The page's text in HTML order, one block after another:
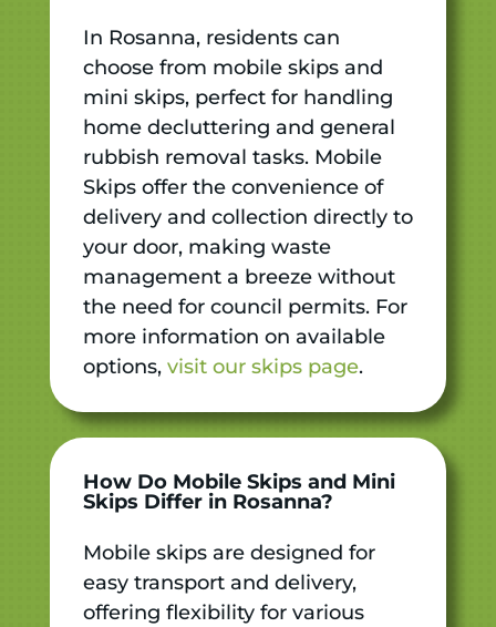
In Rosanna, residents can
choose from mobile skips and
mini skips, perfect for handling
home decluttering and general
rubbish removal tasks. Mobile
Skips offer the convenience of
delivery and collection directly to
your door, making waste
management a breeze without
the need for council permits. For
more information on available
options, visit our skips page.
How Do Mobile Skips and Mini
Skips Differ in Rosanna?
Mobile skips are designed for
easy transport and delivery,
offering flexibility for various